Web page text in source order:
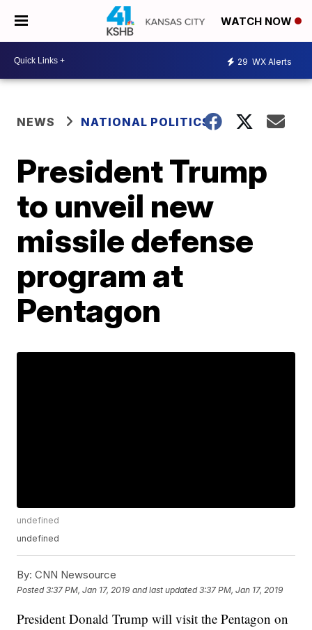
WATCH NOW
29 WX Alerts
NEWS NATIONAL POLITICS
President Trump
to unveil new
missile defense
program at
Pentagon
undefined
undefined
By: CNN Newsource
Posted3:37 PM, Jan 17, 2019 and last updated 3:37 PM, Jan 17, 2019
President Donald Trump will visit the Pentagon on